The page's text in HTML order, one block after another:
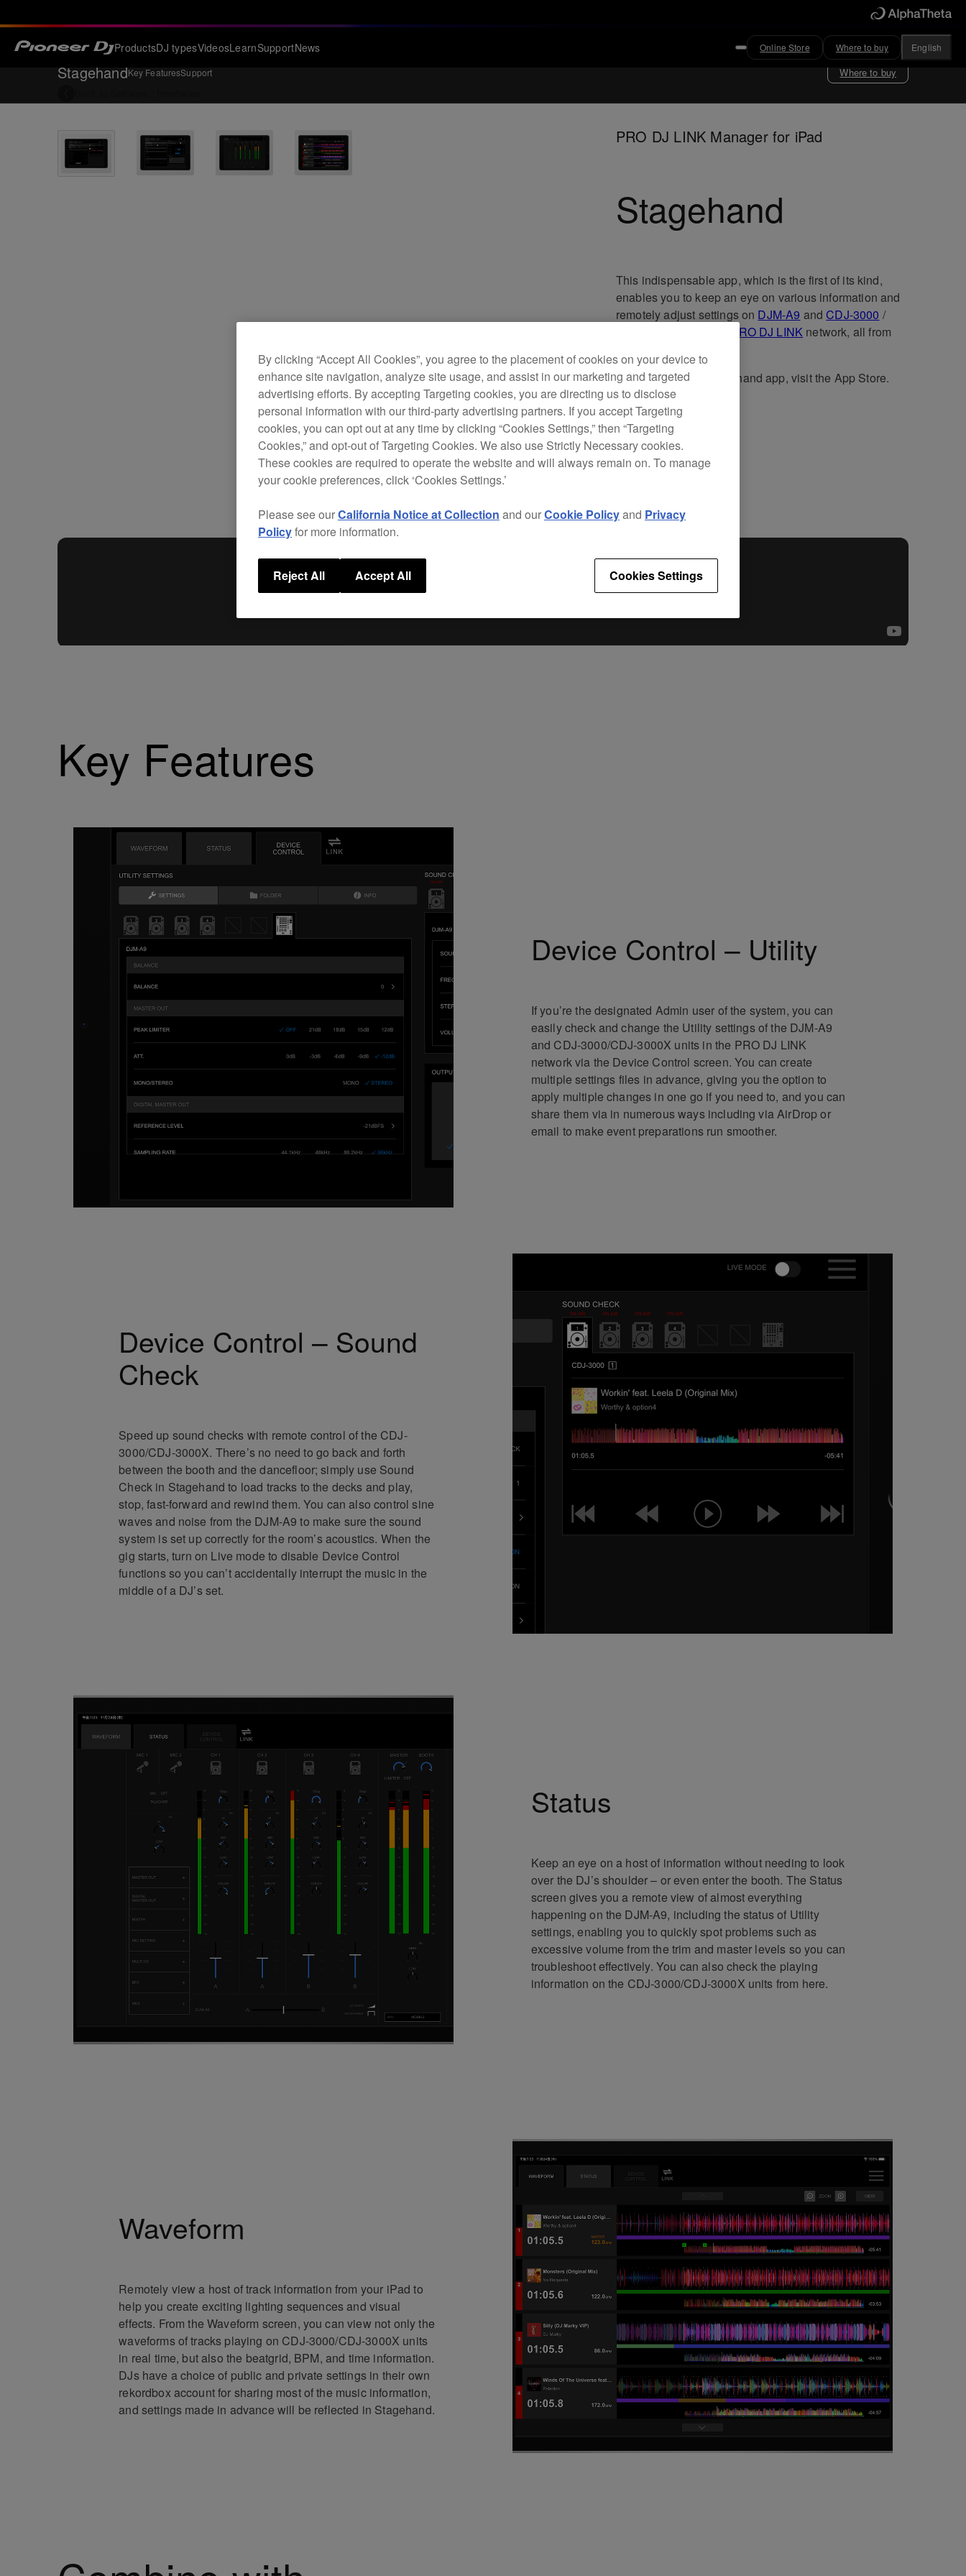
ProductsDJ typesVideosLearnSupportNews Online Store Where to buy English
StagehandKey FeaturesSupport
Where to buy
PRO DJ LINK Manager for iPad
Stagehand
This indispensable app, which is the first of its kind,
enables you to keep an eye on various information and
remotely adjust settings on DJM-A9 and CDJ-3000 /
PRO DJ LINK network, all from
To download the Stagehand app, visit the App Store.
Support
Key Features
Device Control – Utility
If you’re the designated Admin user of the system, you can
easily check and change the Utility settings of the DJM-A9
and CDJ-3000/CDJ-3000X units in the PRO DJ LINK
network via the Device Control screen. You can create
multiple settings files in advance, giving you the option to
apply multiple changes in one go if you need to, and you can
share them via in numerous ways including via AirDrop or
email to make event preparations run smoother.
Device Control – Sound
Check
Speed up sound checks with remote control of the CDJ-
3000/CDJ-3000X. There’s no need to go back and forth
between the booth and the dancefloor; simply use Sound
Check in Stagehand to load tracks to the decks and play,
stop, fast-forward and rewind them. You can also control sine
waves and noise from the DJM-A9 to make sure the sound
system is set up correctly for the room’s acoustics. When the
gig starts, turn on Live mode to disable Device Control
functions so you can’t accidentally interrupt the music in the
middle of a DJ’s set.
Status
Keep an eye on a host of information without needing to look
over the DJ’s shoulder – or even enter the booth. The Status
screen gives you a remote view of almost everything
happening on the DJM-A9, including the status of Utility
settings, enabling you to quickly spot problems such as
excessive volume from the trim and master levels so you can
troubleshoot effectively. You can also check the playing
information on the CDJ-3000/CDJ-3000X units from here.
Waveform
Remotely view a host of track information from your iPad to
help you create exciting lighting sequences and visual
effects. From the Waveform screen, you can view not only the
waveforms of tracks playing on CDJ-3000/CDJ-3000X units
in real time, but also the beatgrid, BPM, and time information.
DJs have a choice of public and private settings in their own
rekordbox account for sharing most of the music information,
and settings made in advance will be reflected in Stagehand.
By clicking “Accept All Cookies”, you agree to the placement of cookies on your device to
enhance site navigation, analyze site usage, and assist in our marketing and targeted
advertising efforts. By accepting Targeting cookies, you are directing us to disclose
personal information with our third-party advertising partners. If you accept Targeting
cookies, you can opt out at any time by clicking “Cookies Settings,” then “Targeting
Cookies,” and opt-out of Targeting Cookies. We also use Strictly Necessary cookies.
These cookies are required to operate the website and will always remain on. To manage
your cookie preferences, click ‘Cookies Settings.’
Please see ourCalifornia Notice at Collection and ourCookie Policyand Privacy
Policyfor more information.
Cookies Settings
Reject All Accept All